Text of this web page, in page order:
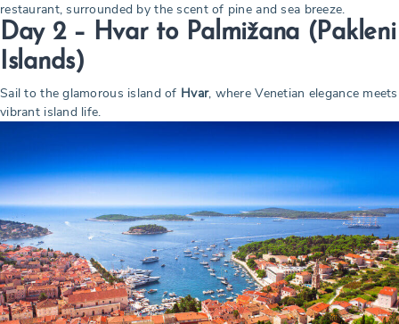
restaurant, surrounded by the scent of pine and sea breeze.
Day 2 – Hvar to Palmižana (Pakleni
Islands)
Sail to the glamorous island of Hvar, where Venetian elegance meets
vibrant island life.